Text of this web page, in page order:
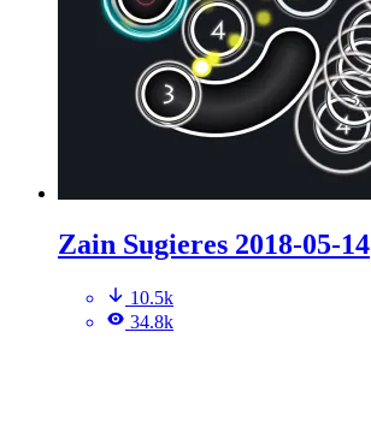
Zain Sugieres 2018-05-14
10.5k
34.8k